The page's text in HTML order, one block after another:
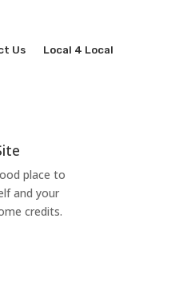
Us Local 4 Local
place to
and your
credits.